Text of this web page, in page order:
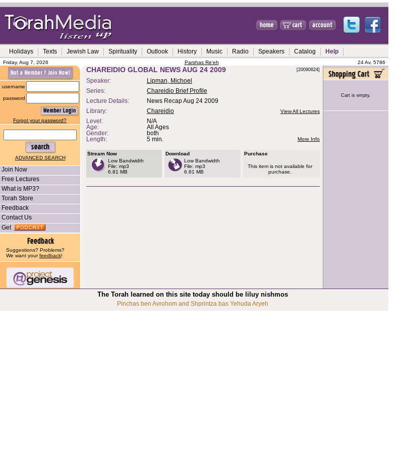
Holidays Texts Jewish Law Spirituality Outlook History Music Radio Speakers Catalog Help
Friday, Aug 7, 2026 Parshas Re'eh 24 Av, 5786
username
password
Forgot your password?
ADVANCED SEARCH
Join Now
Free Lectures
What is MP3?
Torah Store
Feedback
Contact Us
Get
Suggestions? Problems?
We want yourfeedback!
CHAREIDIO GLOBAL NEWS AUG 24 2009 [20090824]
Speaker:
Lipman, Michoel
Series:
Chareidio Brief Profile
Lecture Details:
News Recap Aug 24 2009
Library:
Chareidio View All Lectures
Level:
N/A
Age:
All Ages
Gender:
both
Length:
5 min. More Info
Stream Now
Low Bandwidth
File: mp3
6.81 MB
Download
Low Bandwidth
File: mp3
6.81 MB
Purchase
This item is not available for
purchase.
Cart is empty.
The Torah learned on this site today should be liluy nishmos
Pinchas ben Avrohom and Shprintza bas Yehuda Aryeh